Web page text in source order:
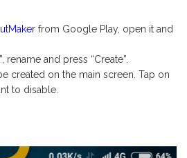
from Google Play, open it and
rename and press “Create”.
created on the main screen. Tap on
to disable.